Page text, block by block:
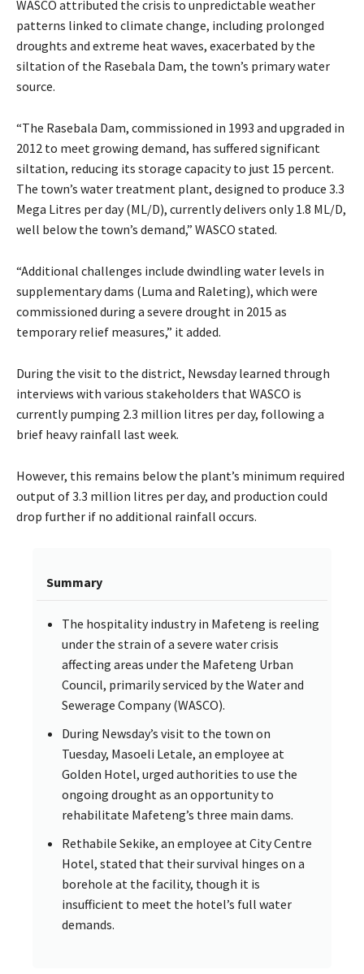
WASCO attributed the crisis to unpredictable weather
patterns linked to climate change, including prolonged
droughts and extreme heat waves, exacerbated by the
siltation of the Rasebala Dam, the town’s primary water
source.
“The Rasebala Dam, commissioned in 1993 and upgraded in
2012 to meet growing demand, has suffered significant
siltation, reducing its storage capacity to just 15 percent.
The town’s water treatment plant, designed to produce 3.3
Mega Litres per day (ML/D), currently delivers only 1.8 ML/D,
well below the town’s demand,” WASCO stated.
“Additional challenges include dwindling water levels in
supplementary dams (Luma and Raleting), which were
commissioned during a severe drought in 2015 as
temporary relief measures,” it added.
During the visit to the district, Newsday learned through
interviews with various stakeholders that WASCO is
currently pumping 2.3 million litres per day, following a
brief heavy rainfall last week.
However, this remains below the plant’s minimum required
output of 3.3 million litres per day, and production could
drop further if no additional rainfall occurs.
Summary
The hospitality industry in Mafeteng is reeling
under the strain of a severe water crisis
affecting areas under the Mafeteng Urban
Council, primarily serviced by the Water and
Sewerage Company (WASCO).
During Newsday’s visit to the town on
Tuesday, Masoeli Letale, an employee at
Golden Hotel, urged authorities to use the
ongoing drought as an opportunity to
rehabilitate Mafeteng’s three main dams.
Rethabile Sekike, an employee at City Centre
Hotel, stated that their survival hinges on a
borehole at the facility, though it is
insufficient to meet the hotel’s full water
demands.